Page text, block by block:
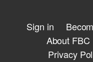
Sign in
About FBC
Privacy